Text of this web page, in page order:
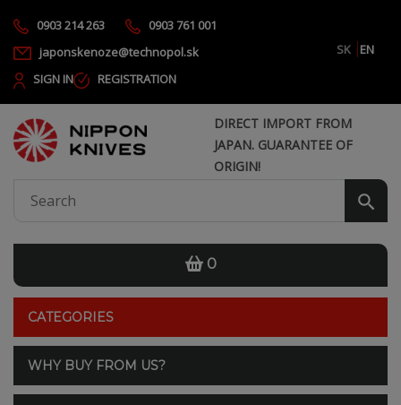
0903 214 263
0903 761 001
japonskenoze@technopol.sk
SK
EN
SIGN IN
REGISTRATION
DIRECT IMPORT FROM
JAPAN. GUARANTEE OF
ORIGIN!
0
CATEGORIES
WHY BUY FROM US?